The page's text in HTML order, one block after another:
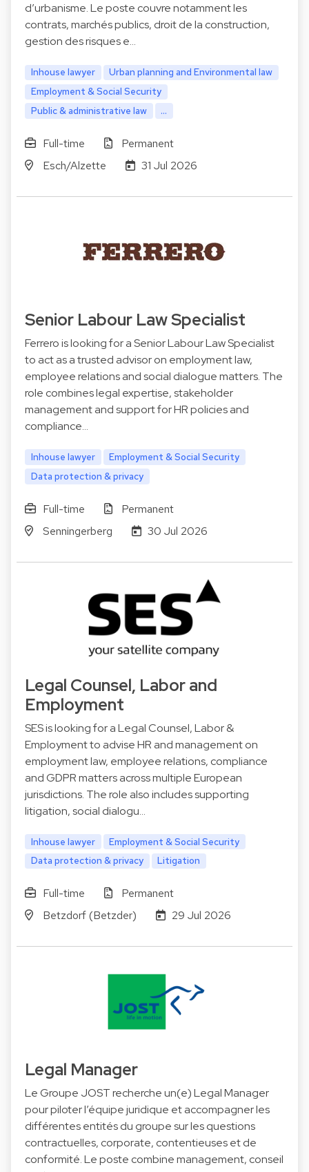
d’urbanisme. Le poste couvre notamment les
contrats, marchés publics, droit de la construction,
gestion des risques e…
Inhouse lawyer
Urban planning and Environmental law
Employment & Social Security
Public & administrative law
...
Full-time
Permanent
Esch/Alzette
31 Jul 2026
Senior Labour Law Specialist
Ferrero is looking for a Senior Labour Law Specialist
to act as a trusted advisor on employment law,
employee relations and social dialogue matters. The
role combines legal expertise, stakeholder
management and support for HR policies and
compliance…
Inhouse lawyer
Employment & Social Security
Data protection & privacy
Full-time
Permanent
Senningerberg
30 Jul 2026
Legal Counsel, Labor and
Employment
SES is looking for a Legal Counsel, Labor &
Employment to advise HR and management on
employment law, employee relations, compliance
and GDPR matters across multiple European
jurisdictions. The role also includes supporting
litigation, social dialogu…
Inhouse lawyer
Employment & Social Security
Data protection & privacy
Litigation
Full-time
Permanent
Betzdorf (Betzder)
29 Jul 2026
Legal Manager
Le Groupe JOST recherche un(e) Legal Manager
pour piloter l’équipe juridique et accompagner les
différentes entités du groupe sur les questions
contractuelles, corporate, contentieuses et de
conformité. Le poste combine management, conseil